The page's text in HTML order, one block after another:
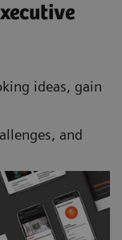
ideas, gain
and